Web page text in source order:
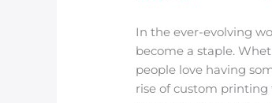
In the ever-evolving
become a staple.
people love having
rise of custom